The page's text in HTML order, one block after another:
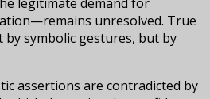
unresolved. True
by symbolic gestures, but by
assertions are contradicted by